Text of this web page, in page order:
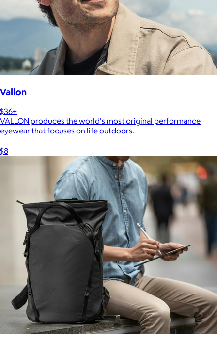
Vallon
$36+
VALLON produces the world's most original performance
eyewear that focuses on life outdoors.
$8